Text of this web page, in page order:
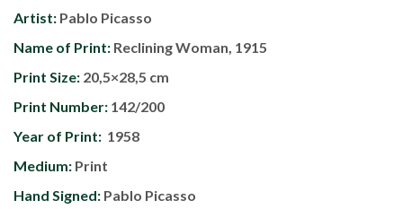
Artist: Pablo Picasso
Name of Print: Reclining Woman, 1915
Print Size: 20,5×28,5 cm
Print Number: 142/200
Year of Print: 1958
Medium: Print
Hand Signed: Pablo Picasso